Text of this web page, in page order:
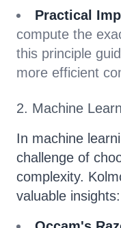
Practical
compute the
this principle
more efficient
2. Machine
In machine
challenge of
complexity.
valuable insights: